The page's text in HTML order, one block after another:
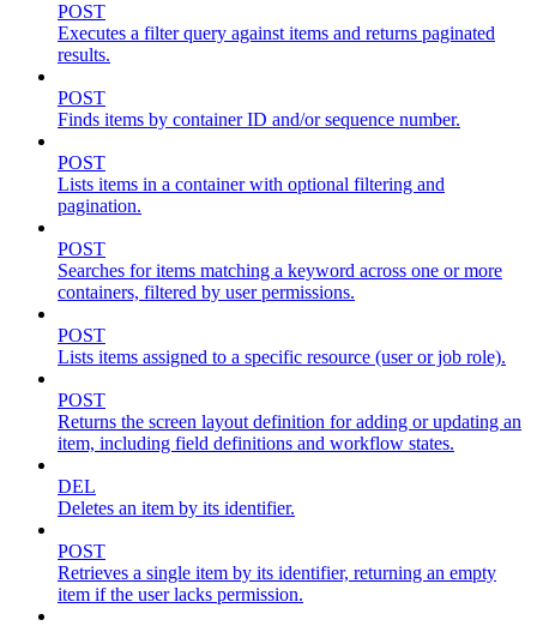
POST
Executes a filter query against items and returns paginated
results.
POST
Finds items by container ID and/or sequence number.
POST
Lists items in a container with optional filtering and
pagination.
POST
Searches for items matching a keyword across one or more
containers, filtered by user permissions.
POST
Lists items assigned to a specific resource (user or job role).
POST
Returns the screen layout definition for adding or updating an
item, including field definitions and workflow states.
DEL
Deletes an item by its identifier.
POST
Retrieves a single item by its identifier, returning an empty
item if the user lacks permission.